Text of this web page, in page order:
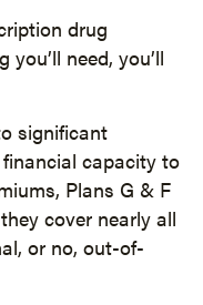
drug
need, you’ll
significant
capacity to
Plans G & F
cover nearly all
or no, out-of-